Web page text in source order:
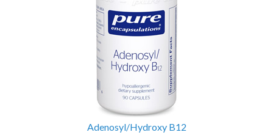
Adenosyl/Hydroxy B12